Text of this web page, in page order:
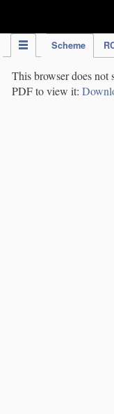
Scheme
This browser does not
PDF to view it: